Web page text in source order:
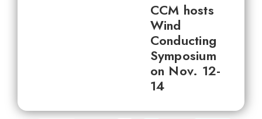
CCM hosts
Wind
Conducting
Symposium
on Nov. 12-
14